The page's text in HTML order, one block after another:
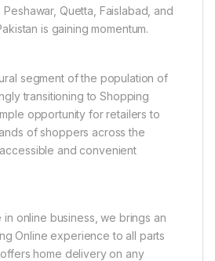
Peshawar, Quetta, Faislabad, and
is gaining momentum.
segment of the population of
transitioning to Shopping
opportunity for retailers to
of shoppers across the
and convenient
in online business, we brings an
Online experience to all parts
home delivery on any